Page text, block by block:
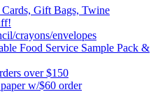
Gift Bags, Twine
crayons/envelopes
Food Service Sample Pack &
over $150
w/$60 order